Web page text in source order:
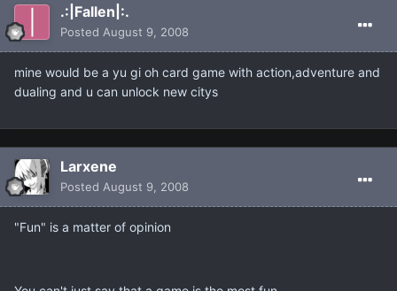
.:|Fallen|:.
Posted August 9, 2008
mine would be a yu gi oh card game with action,adventure and
dualing and u can unlock new citys
Larxene
Posted August 9, 2008
"Fun" is a matter of opinion